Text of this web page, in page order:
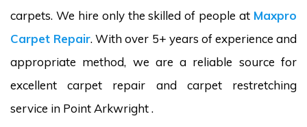
carpets. We hire only the skilled of people at Maxpro
Carpet Repair. With over 5+ years of experience and
appropriate method, we are a reliable source for
excellent carpet repair and carpet restretching
service in Point Arkwright .